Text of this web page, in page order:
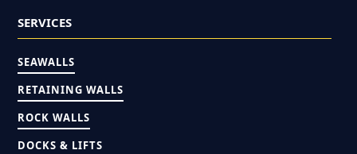
SERVICES
SEAWALLS
RETAINING WALLS
ROCK WALLS
DOCKS & LIFTS